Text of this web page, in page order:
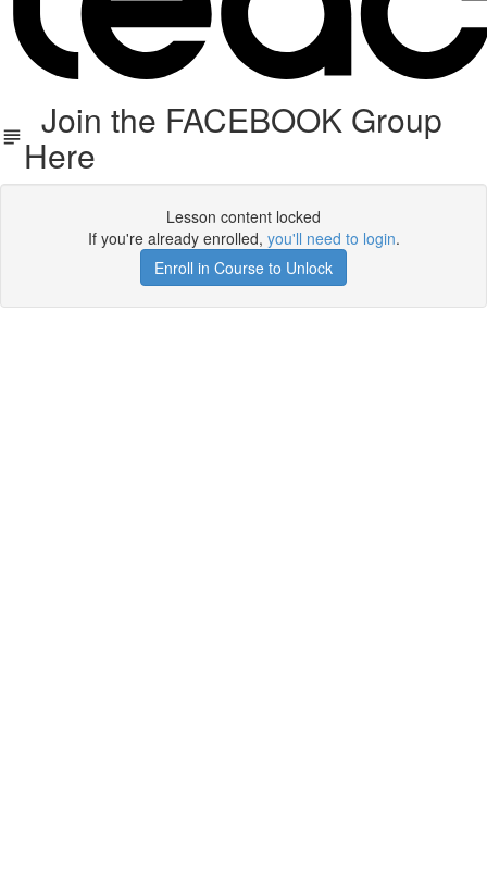
Join the FACEBOOK Group
Here
Lesson content locked
If you're already enrolled, you'll need to login.
Enroll in Course to Unlock